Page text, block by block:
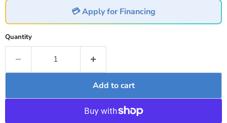
💳 Apply for Financing
Quantity
Add to cart